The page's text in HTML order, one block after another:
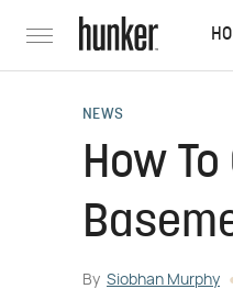
NEWS
How
By Siobhan Murphy